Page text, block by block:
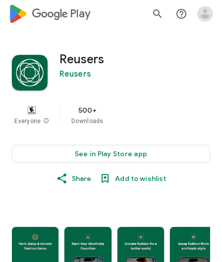
google_logo Play search help_outline
Reusers
Reusers
Everyone info
500+
Downloads
See in Play Store app
Share Add to wishlist